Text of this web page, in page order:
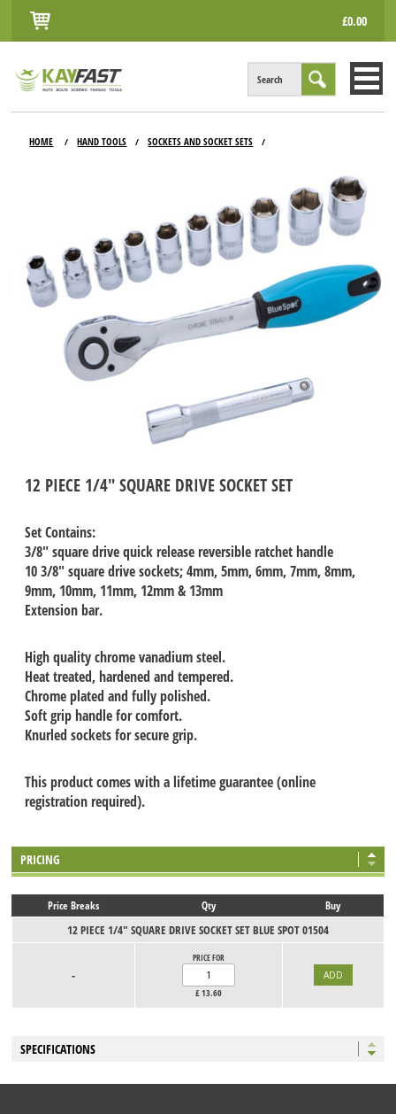
£0.00
Search
ACCOUNT
CONTACT
HOME / HAND TOOLS / SOCKETS AND SOCKET SETS /
12 PIECE 1/4" SQUARE DRIVE SOCKET SET
Set Contains:
3/8" square drive quick release reversible ratchet handle
10 3/8" square drive sockets; 4mm, 5mm, 6mm, 7mm, 8mm,
9mm, 10mm, 11mm, 12mm & 13mm
Extension bar.
High quality chrome vanadium steel.
Heat treated, hardened and tempered.
Chrome plated and fully polished.
Soft grip handle for comfort.
Knurled sockets for secure grip.
This product comes with a lifetime guarantee (online
registration required).
PRICING
Price Breaks Qty Buy
12 PIECE 1/4" SQUARE DRIVE SOCKET SET BLUE SPOT 01504
-
PRICE FOR
£13.60
SPECIFICATIONS